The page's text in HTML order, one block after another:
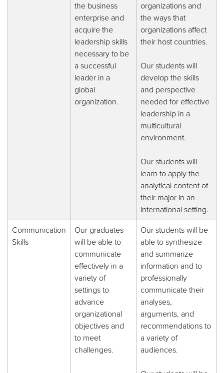
the business
enterprise and
acquire the
leadership skills
necessary to be
a successful
leader in a
global
organization.
organizations and
the ways that
organizations affect
their host countries.
Our students will
develop the skills
and perspective
needed for effective
leadership in a
multicultural
environment.
Our students will
learn to apply the
analytical content of
their major in an
international setting.
Communication
Skills
Our graduates
will be able to
communicate
effectively in a
variety of
settings to
advance
organizational
objectives and
to meet
challenges.
Our students will be
able to synthesize
and summarize
information and to
professionally
communicate their
analyses,
arguments, and
recommendations to
a variety of
audiences.